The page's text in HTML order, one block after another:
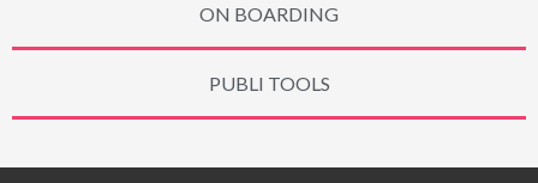
ON BOARDING
PUBLI TOOLS